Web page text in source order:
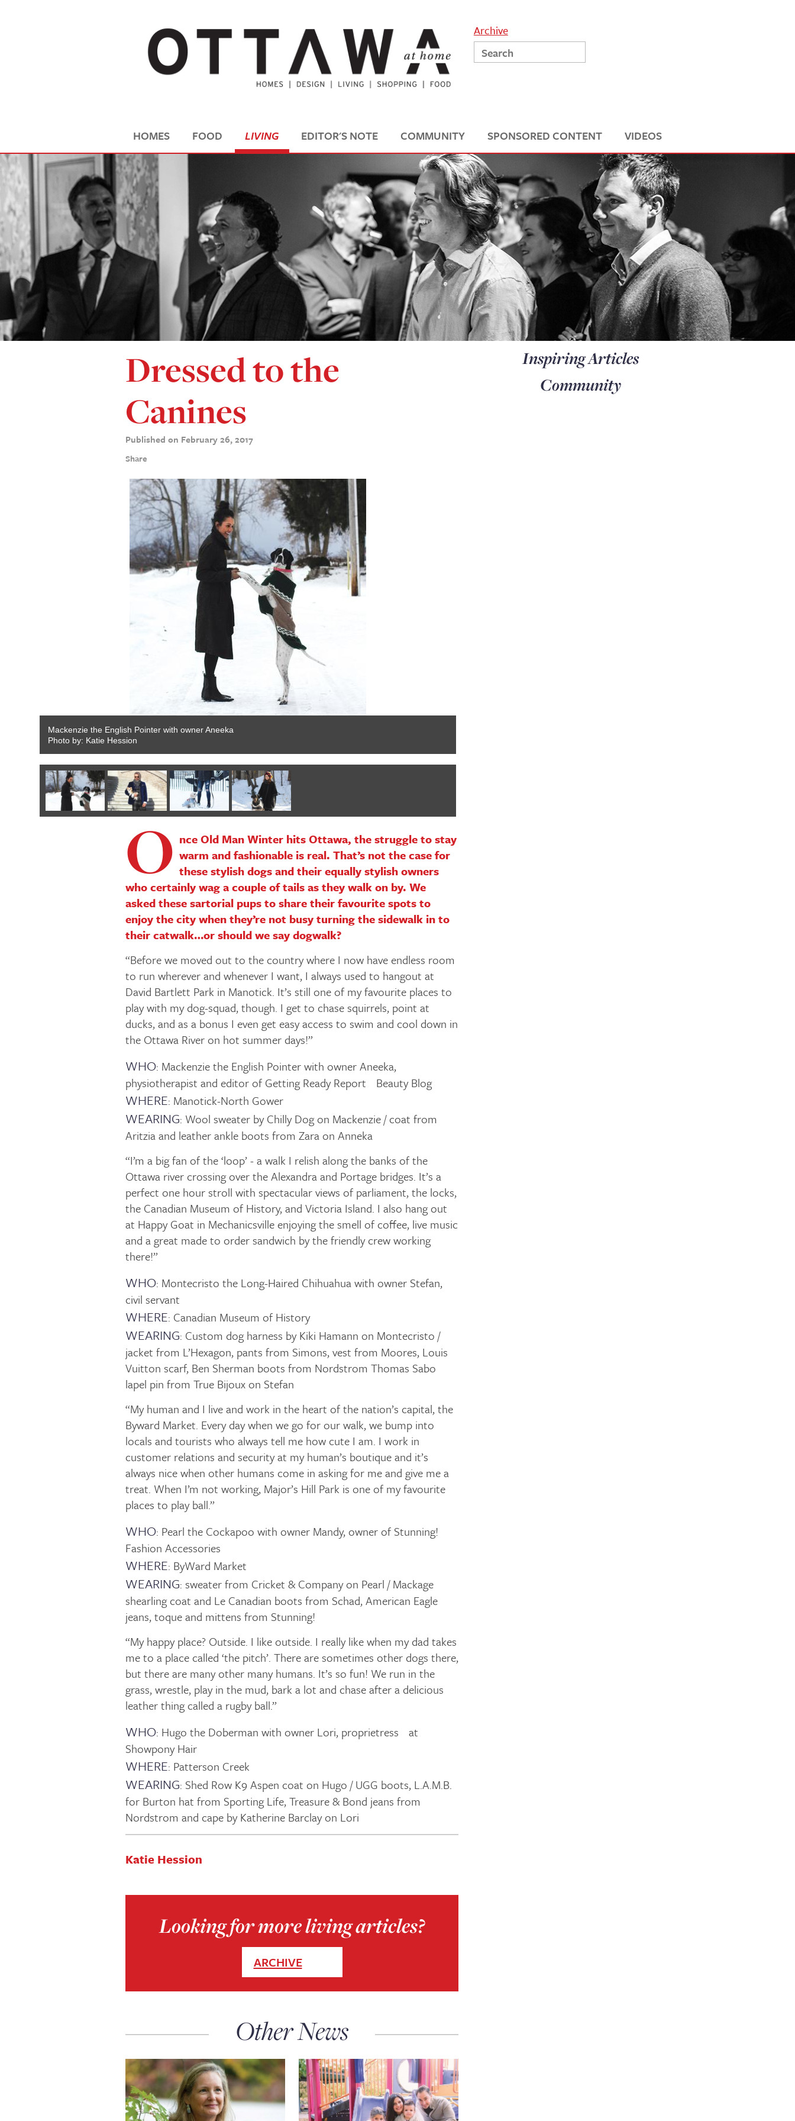
Archive
HOMES FOOD LIVING EDITOR'S NOTE COMMUNITY SPONSORED CONTENT VIDEOS
Dressed to the
Canines
Published on February 26, 2017
Share
Mackenzie the English Pointer with owner Aneeka
Photo by: Katie Hession
O nce Old Man Winter hits Ottawa, the struggle to stay
warm and fashionable is real. That’s not the case for
these stylish dogs and their equally stylish owners
who certainly wag a couple of tails as they walk on by. We
asked these sartorial pups to share their favourite spots to
enjoy the city when they’re not busy turning the sidewalk in to
their catwalk…or should we say dogwalk?
“Before we moved out to the country where I now have endless room
to run wherever and whenever I want, I always used to hangout at
David Bartlett Park in Manotick. It’s still one of my favourite places to
play with my dog-squad, though. I get to chase squirrels, point at
ducks, and as a bonus I even get easy access to swim and cool down in
the Ottawa River on hot summer days!”
WHO: Mackenzie the English Pointer with owner Aneeka,
physiotherapist and editor of Getting Ready Report Beauty Blog
WHERE: Manotick-North Gower
WEARING: Wool sweater by Chilly Dog on Mackenzie / coat from
Aritzia and leather ankle boots from Zara on Anneka
“I’m a big fan of the ‘loop’ - a walk I relish along the banks of the
Ottawa river crossing over the Alexandra and Portage bridges. It’s a
perfect one hour stroll with spectacular views of parliament, the locks,
the Canadian Museum of History, and Victoria Island. I also hang out
at Happy Goat in Mechanicsville enjoying the smell of coffee, live music
and a great made to order sandwich by the friendly crew working
there!”
WHO: Montecristo the Long-Haired Chihuahua with owner Stefan,
civil servant
WHERE: Canadian Museum of History
WEARING: Custom dog harness by Kiki Hamann on Montecristo /
jacket from L’Hexagon, pants from Simons, vest from Moores, Louis
Vuitton scarf, Ben Sherman boots from Nordstrom Thomas Sabo
lapel pin from True Bijoux on Stefan
“My human and I live and work in the heart of the nation’s capital, the
Byward Market. Every day when we go for our walk, we bump into
locals and tourists who always tell me how cute I am. I work in
customer relations and security at my human’s boutique and it’s
always nice when other humans come in asking for me and give me a
treat. When I’m not working, Major’s Hill Park is one of my favourite
places to play ball.”
WHO: Pearl the Cockapoo with owner Mandy, owner of Stunning!
Fashion Accessories
WHERE: ByWard Market
WEARING: sweater from Cricket & Company on Pearl / Mackage
shearling coat and Le Canadian boots from Schad, American Eagle
jeans, toque and mittens from Stunning!
“My happy place? Outside. I like outside. I really like when my dad takes
me to a place called ‘the pitch’. There are sometimes other dogs there,
but there are many other many humans. It’s so fun! We run in the
grass, wrestle, play in the mud, bark a lot and chase after a delicious
leather thing called a rugby ball.”
WHO: Hugo the Doberman with owner Lori, proprietress at
Showpony Hair
WHERE: Patterson Creek
WEARING: Shed Row K9 Aspen coat on Hugo / UGG boots, L.A.M.B.
for Burton hat from Sporting Life, Treasure & Bond jeans from
Nordstrom and cape by Katherine Barclay on Lori
Katie Hession
Looking for more living articles?
ARCHIVE
Other News
Inspiring Articles
Community